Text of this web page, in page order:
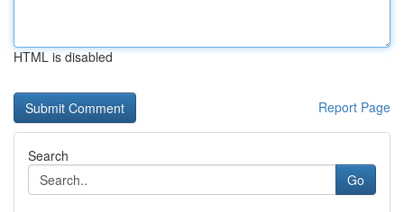
HTML is disabled
Report Page
Search
Go